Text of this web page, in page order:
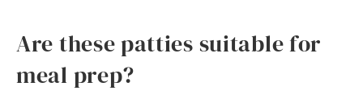
Are these patties suitable for
meal prep?